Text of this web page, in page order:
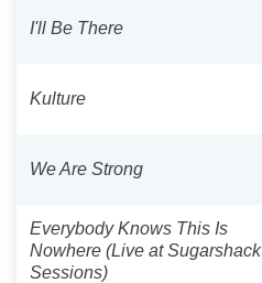
I'll Be There
Kulture
We Are Strong
Everybody Knows This Is
Nowhere (Live at Sugarshack
Sessions)